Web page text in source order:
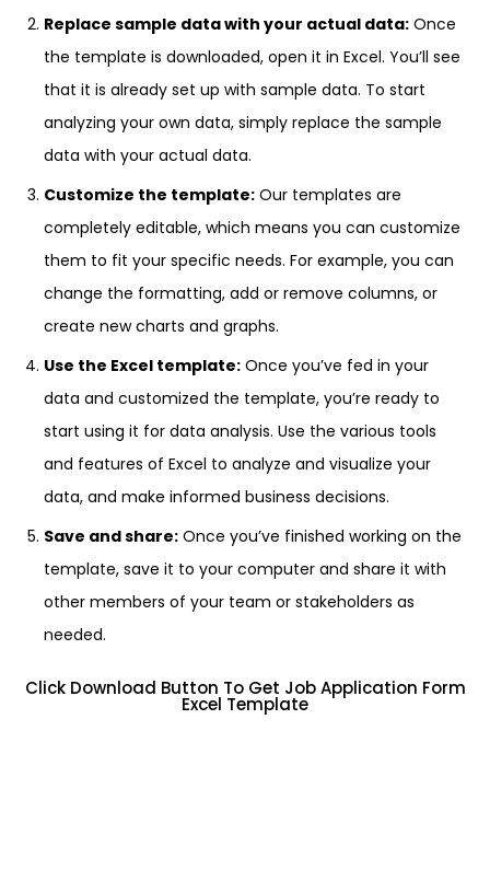
Replace sample data with your actual data: Once
the template is downloaded, open it in Excel. You’ll see
that it is already set up with sample data. To start
analyzing your own data, simply replace the sample
data with your actual data.
Customize the template: Our templates are
completely editable, which means you can customize
them to fit your specific needs. For example, you can
change the formatting, add or remove columns, or
create new charts and graphs.
Use the Excel template: Once you’ve fed in your
data and customized the template, you’re ready to
start using it for data analysis. Use the various tools
and features of Excel to analyze and visualize your
data, and make informed business decisions.
Save and share: Once you’ve finished working on the
template, save it to your computer and share it with
other members of your team or stakeholders as
needed.
Click Download Button To Get Job Application Form
Excel Template